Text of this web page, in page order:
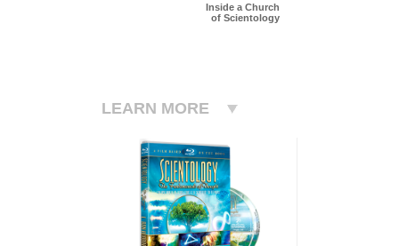
Inside a Church
of Scientology
LEARN MORE